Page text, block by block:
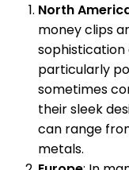
North
money clips
sophistication
particularly
sometimes
their sleek
can range
metals.